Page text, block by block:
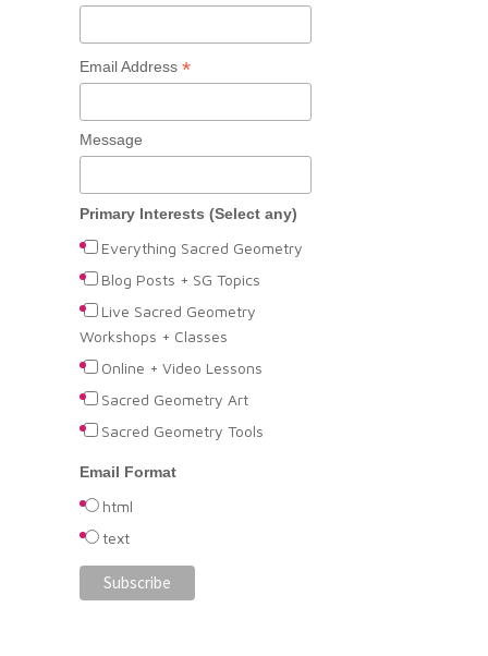
Email Address *
Message
Primary Interests (Select any)
Everything Sacred Geometry
Blog Posts + SG Topics
Live Sacred Geometry
Workshops + Classes
Online + Video Lessons
Sacred Geometry Art
Sacred Geometry Tools
Email Format
html
text